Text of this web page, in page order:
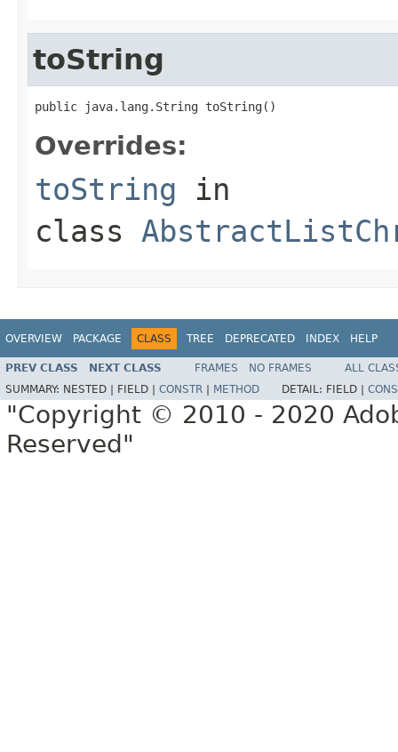
toString
public java.lang.String toString()
Overrides:
toString in
class
OVERVIEW PACKAGE CLASS TREE DEPRECATED INDEX HELP
PREV CLASS NEXT CLASS FRAMES NO FRAMES
ALL
SUMMARY: NESTED | FIELD | CONSTR METHOD DETAIL: FIELD |
"Copyright © 2010 - 2020
Reserved"